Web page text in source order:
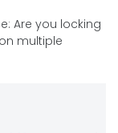
Are you locking
multiple